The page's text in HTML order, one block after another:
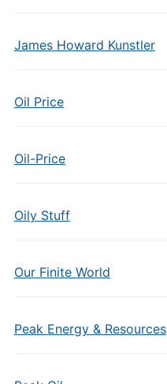
James Howard Kunstler
Oil Price
Oil-Price
Oily Stuff
Our Finite World
Peak Energy & Resources